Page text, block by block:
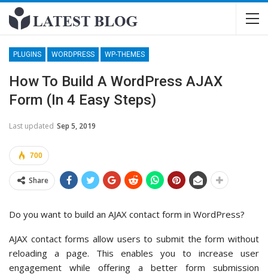
PLUGINS WORDPRESS WP-THEMES
How To Build A WordPress AJAX
Form (in 4 Easy Steps)
Last updated Sep 5, 2019
700
Share
Do you want to build an AJAX contact form in WordPress?
AJAX contact forms allow users to submit the form without
reloading a page. This enables you to increase user
engagement while offering a better form submission